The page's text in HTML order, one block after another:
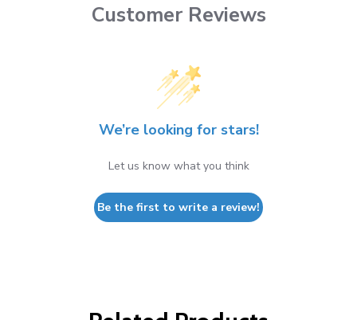
Customer Reviews
We’re looking for stars!
Let us know what you think
Be the first to write a review!